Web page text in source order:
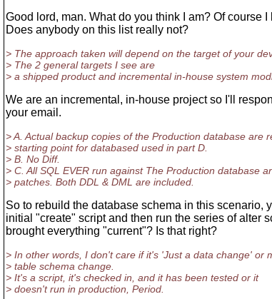
Good lord, man. What do you think I am? Of course
Does anybody on this list really not?
> The approach taken will depend on the target of your
> The 2 general targets I see are
> a shipped product and incremental in-house system
We are an incremental, in-house project so I'll
your email.
> A. Actual backup copies of the Production database are
> starting point for databased used in part D.
> B. No Diff.
> C. All SQL EVER run against The Production database
> patches. Both DDL & DML are included.
So to rebuild the database schema in this scenario,
initial "create" script and then run the series of alter
brought everything "current"? Is that right?
> In other words, I don't care if it's 'Just a data change' or
> table schema change.
> It's a script, it's checked in, and it has been tested or it
> doesn't run in production, Period.